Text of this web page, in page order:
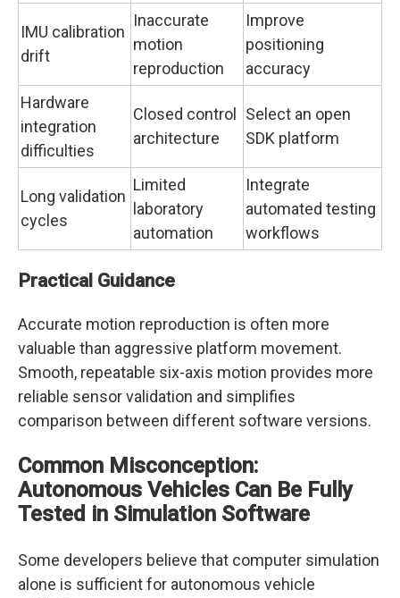
IMU calibration
drift
Inaccurate
motion
reproduction
Improve
positioning
accuracy
Hardware
integration
difficulties
Closed control
architecture
Select an open
SDK platform
Long validation
cycles
Limited
laboratory
automation
Integrate
automated testing
workflows
Practical Guidance
Accurate motion reproduction is often more
valuable than aggressive platform movement.
Smooth, repeatable six-axis motion provides more
reliable sensor validation and simplifies
comparison between different software versions.
Common Misconception:
Autonomous Vehicles Can Be Fully
Tested in Simulation Software
Some developers believe that computer simulation
alone is sufficient for autonomous vehicle